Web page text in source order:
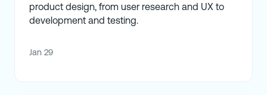
product design, from user research and UX to
development and testing.
Jan 29